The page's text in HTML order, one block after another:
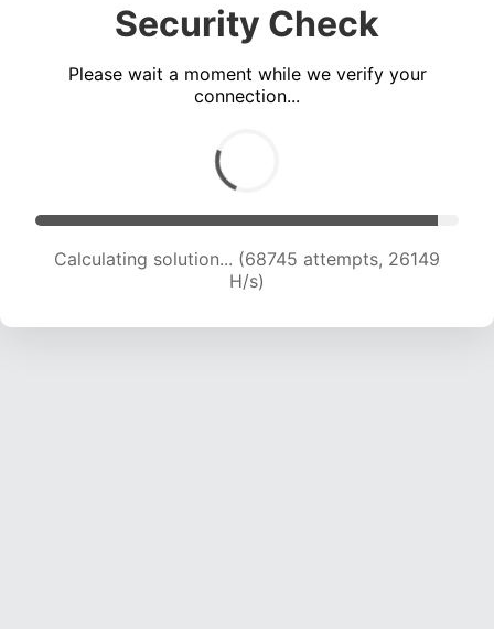
Security Check
Please wait a moment while we verify your
connection...
Calculating solution... (70643 attempts, 25867
H/s)